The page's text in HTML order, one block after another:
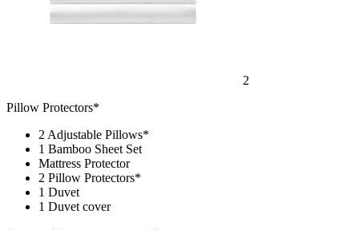
2
Pillow Protectors*
2 Adjustable Pillows*
1 Bamboo Sheet Set
Mattress Protector
2 Pillow Protectors*
1 Duvet
1 Duvet cover